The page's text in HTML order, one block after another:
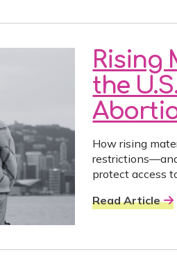
Rising
the
How rising
protect access
Read Article